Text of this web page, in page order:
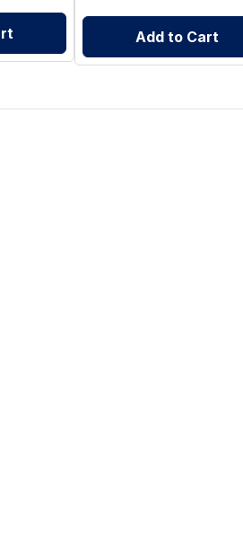
Add to Cart